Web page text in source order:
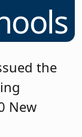
the
New